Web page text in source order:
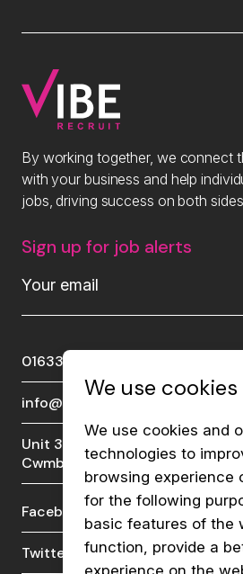
We use cookies
We use cookies and
technologies to
browsing experience
for the following
basic features of the
function, provide a
experience on the
By working together, we connect
with your business and help
jobs, driving success on both
Sign up for job alerts
01633 289510
info@viberecruit.com
Unit 3a, Lakeside Court,
Cwmbran, NP44 3GA
Facebook
Twitter